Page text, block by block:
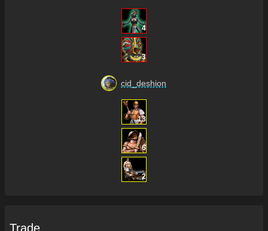
4
3
cid_deshion
13
6
2
Trade